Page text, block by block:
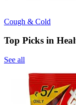
Cough & Cold
Top Picks in
See all